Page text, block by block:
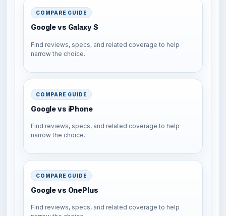
COMPARE GUIDE
Google vs Galaxy S
Find reviews, specs, and related coverage to help
narrow the choice.
COMPARE GUIDE
Google vs iPhone
Find reviews, specs, and related coverage to help
narrow the choice.
COMPARE GUIDE
Google vs OnePlus
Find reviews, specs, and related coverage to help